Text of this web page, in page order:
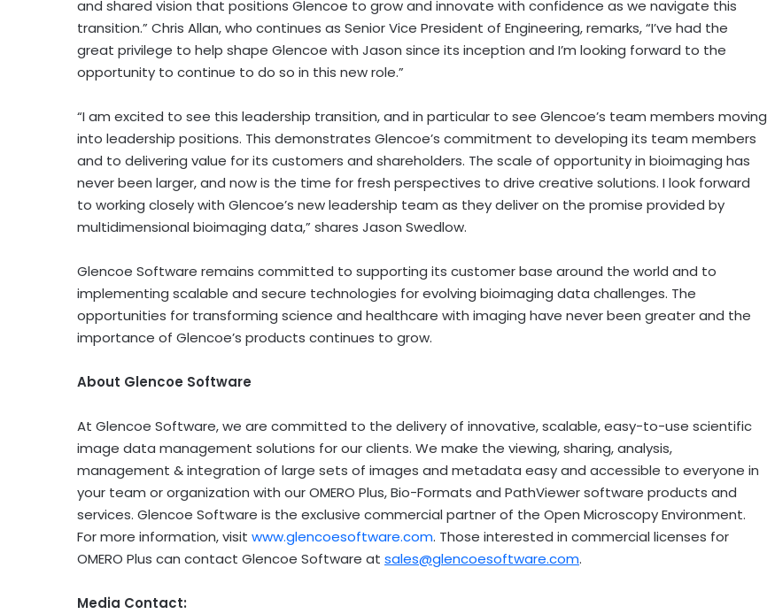
and shared vision that positions Glencoe to grow and innovate with confidence as we navigate this
transition.” Chris Allan, who continues as Senior Vice President of Engineering, remarks, “I’ve had the
great privilege to help shape Glencoe with Jason since its inception and I’m looking forward to the
opportunity to continue to do so in this new role.”
“I am excited to see this leadership transition, and in particular to see Glencoe’s team members moving
into leadership positions. This demonstrates Glencoe’s commitment to developing its team members
and to delivering value for its customers and shareholders. The scale of opportunity in bioimaging has
never been larger, and now is the time for fresh perspectives to drive creative solutions. I look forward
to working closely with Glencoe’s new leadership team as they deliver on the promise provided by
multidimensional bioimaging data,” shares Jason Swedlow.
Glencoe Software remains committed to supporting its customer base around the world and to
implementing scalable and secure technologies for evolving bioimaging data challenges. The
opportunities for transforming science and healthcare with imaging have never been greater and the
importance of Glencoe’s products continues to grow.
About Glencoe Software
At Glencoe Software, we are committed to the delivery of innovative, scalable, easy-to-use scientific
image data management solutions for our clients. We make the viewing, sharing, analysis,
management & integration of large sets of images and metadata easy and accessible to everyone in
your team or organization with our OMERO Plus, Bio-Formats and PathViewer software products and
services. Glencoe Software is the exclusive commercial partner of the Open Microscopy Environment.
For more information, visit www.glencoesoftware.com. Those interested in commercial licenses for
OMERO Plus can contact Glencoe Software at sales@glencoesoftware.com.
Media Contact: